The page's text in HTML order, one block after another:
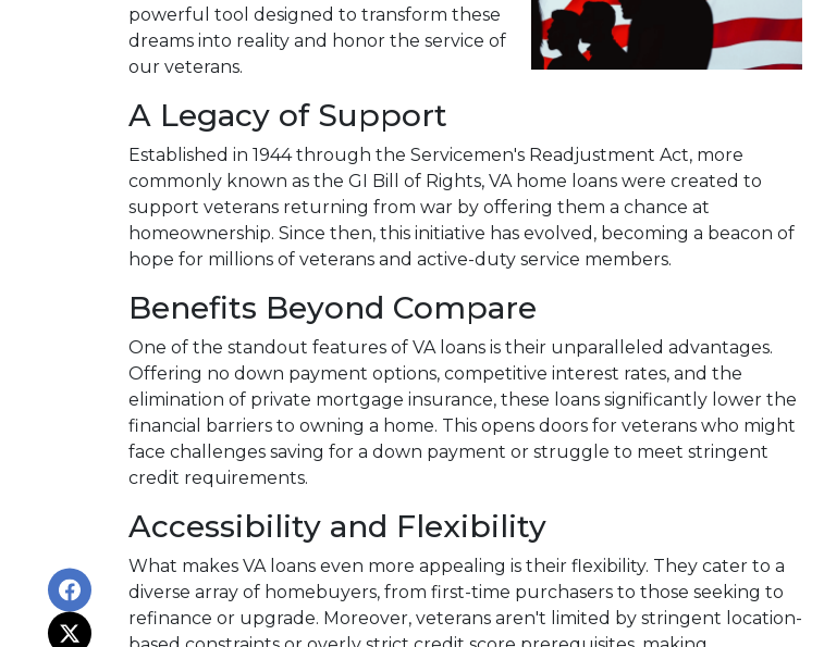
powerful tool designed to transform these
dreams into reality and honor the service of
our veterans.
A Legacy of Support
Established in 1944 through the Servicemen's Readjustment Act, more
commonly known as the GI Bill of Rights, VA home loans were created to
support veterans returning from war by offering them a chance at
homeownership. Since then, this initiative has evolved, becoming a beacon of
hope for millions of veterans and active-duty service members.
Benefits Beyond Compare
One of the standout features of VA loans is their unparalleled advantages.
Offering no down payment options, competitive interest rates, and the
elimination of private mortgage insurance, these loans significantly lower the
financial barriers to owning a home. This opens doors for veterans who might
face challenges saving for a down payment or struggle to meet stringent
credit requirements.
Accessibility and Flexibility
What makes VA loans even more appealing is their flexibility. They cater to a
diverse array of homebuyers, from first-time purchasers to those seeking to
refinance or upgrade. Moreover, veterans aren't limited by stringent location-